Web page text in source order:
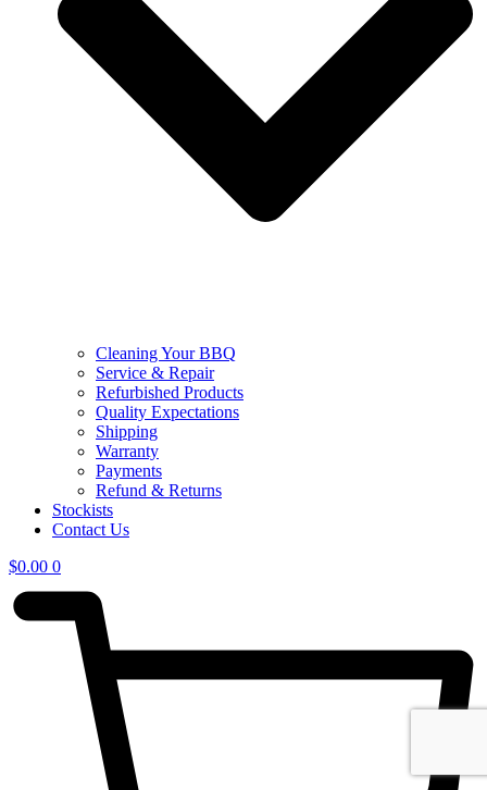
Cleaning Your BBQ
Service & Repair
Refurbished Products
Quality Expectations
Shipping
Warranty
Payments
Refund & Returns
Stockists
Contact Us
$0.00 0